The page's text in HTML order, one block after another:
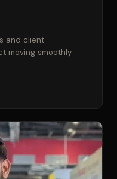
and client
moving smoothly